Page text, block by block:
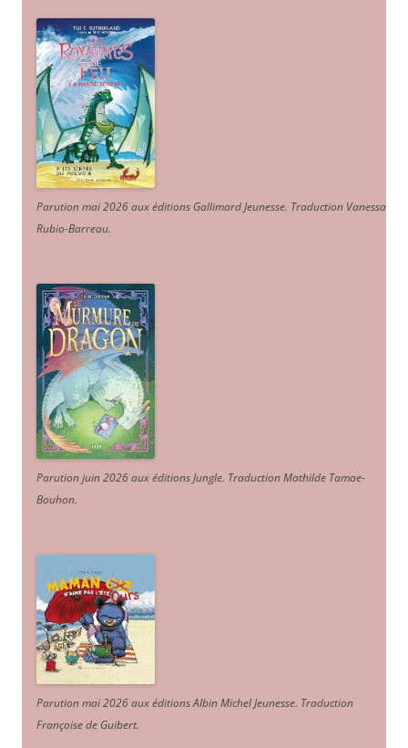
Parution mai 2026 aux éditions Gallimard Jeunesse. Traduction Vanessa
Rubio-Barreau.
Parution juin 2026 aux éditions Jungle. Traduction Mathilde Tamae-
Bouhon.
Parution mai 2026 aux éditions Albin Michel Jeunesse. Traduction
Françoise de Guibert.